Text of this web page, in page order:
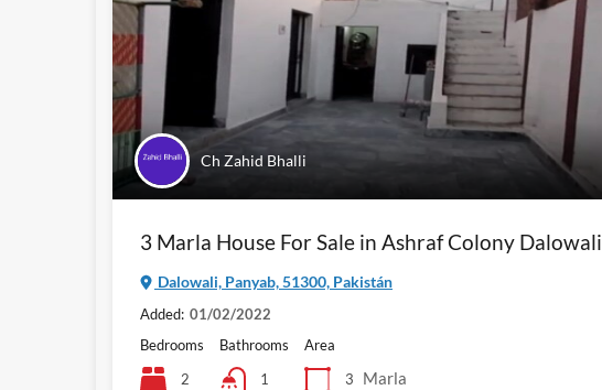
Ch Zahid Bhalli
3 Marla House For Sale in Ashraf Colony Dalowali
Dalowali, Panyab, 51300, Pakistán
Added: 01/02/2022
Bedrooms
2
Bathrooms
1
Area
3
Marla